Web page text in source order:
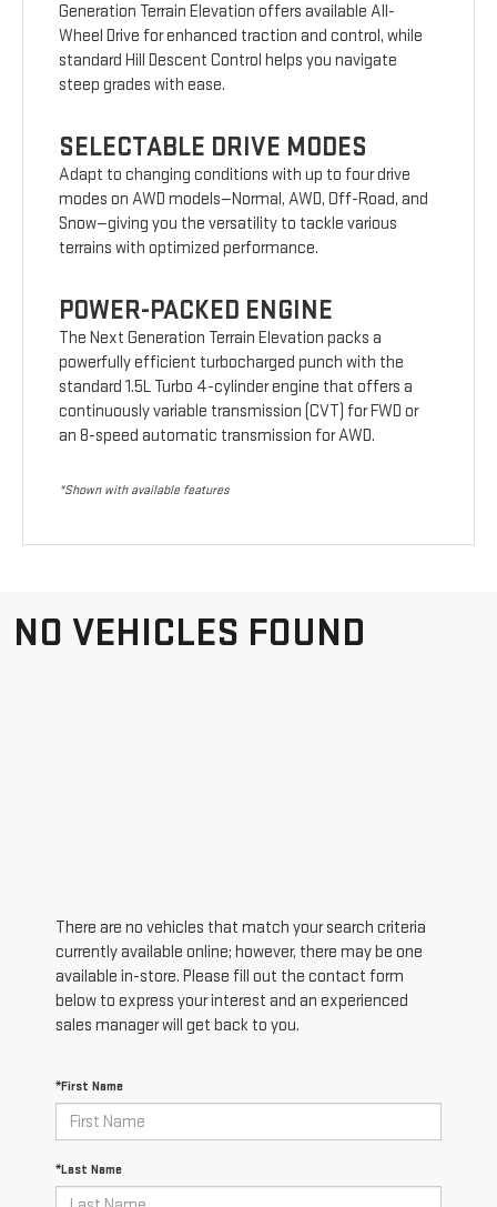
Generation Terrain Elevation offers available All-
Wheel Drive for enhanced traction and control, while
standard Hill Descent Control helps you navigate
steep grades with ease.
SELECTABLE DRIVE MODES
Adapt to changing conditions with up to four drive
modes on AWD models—Normal, AWD, Off-Road, and
Snow—giving you the versatility to tackle various
terrains with optimized performance.
POWER-PACKED ENGINE
The Next Generation Terrain Elevation packs a
powerfully efficient turbocharged punch with the
standard 1.5L Turbo 4-cylinder engine that offers a
continuously variable transmission (CVT) for FWD or
an 8-speed automatic transmission for AWD.
*Shown with available features
NO VEHICLES FOUND
There are no vehicles that match your search criteria
currently available online; however, there may be one
available in-store. Please fill out the contact form
below to express your interest and an experienced
sales manager will get back to you.
*First Name
*Last Name